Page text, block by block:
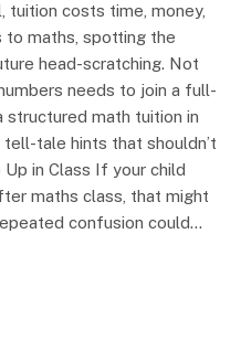
tuition costs time, money,
to maths, spotting the
head-scratching. Not
needs to join a full-
structured math tuition in
tale hints that shouldn’t
in Class If your child
maths class, that might
confusion could…